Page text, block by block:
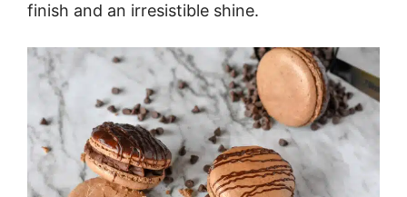
finish and an irresistible shine.